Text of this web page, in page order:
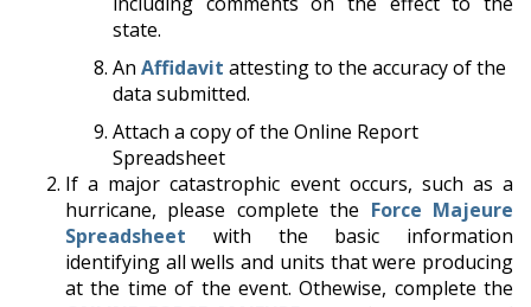
state.
An Affidavit attesting to the accuracy of the
data submitted.
Attach a copy of the Online Report
Spreadsheet
If a major catastrophic event occurs, such as a
hurricane, please complete the Force Majeure
Spreadsheet with the basic information
identifying all wells and units that were producing
at the time of the event. Othewise, complete the